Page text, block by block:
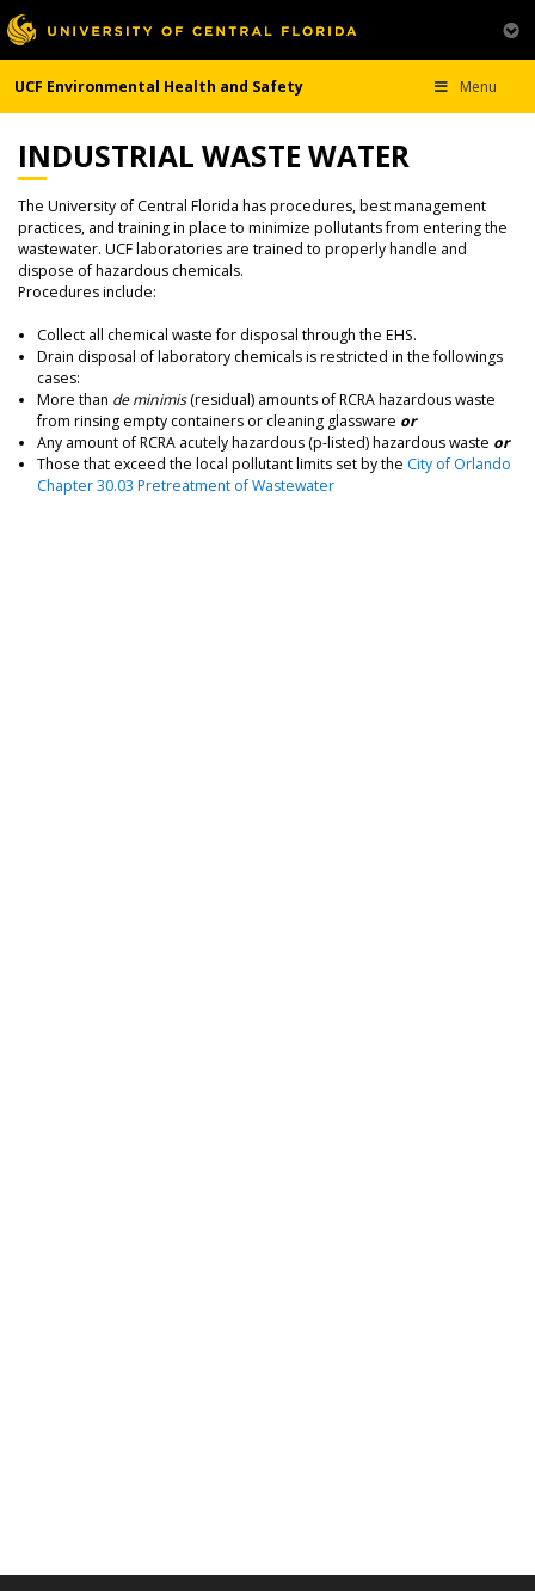
UCF Environmental Health and Safety Menu
INDUSTRIAL WASTE WATER
The University of Central Florida has procedures, best management
practices, and training in place to minimize pollutants from entering the
wastewater. UCF laboratories are trained to properly handle and
dispose of hazardous chemicals.
Procedures include:
Collect all chemical waste for disposal through the EHS.
Drain disposal of laboratory chemicals is restricted in the followings
cases:
More than de minimis(residual) amounts of RCRA hazardous waste
from rinsing empty containers or cleaning glassware or
Any amount of RCRA acutely hazardous (p-listed) hazardous waste or
Those that exceed the local pollutant limits set by the City of Orlando
Chapter 30.03 Pretreatment of Wastewater